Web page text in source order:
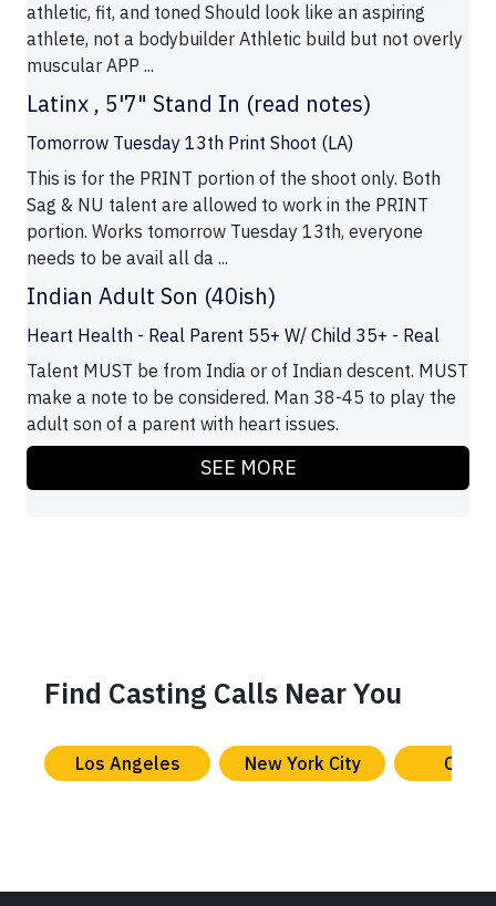
athletic, fit, and toned Should look like an aspiring
athlete, not a bodybuilder Athletic build but not overly
muscular APP ...
Latinx , 5'7" Stand In (read notes)
Tomorrow Tuesday 13th Print Shoot (LA)
This is for the PRINT portion of the shoot only. Both
Sag & NU talent are allowed to work in the PRINT
portion. Works tomorrow Tuesday 13th, everyone
needs to be avail all da ...
Indian Adult Son (40ish)
Heart Health - Real Parent 55+ W/ Child 35+ - Real
Talent MUST be from India or of Indian descent. MUST
make a note to be considered. Man 38-45 to play the
adult son of a parent with heart issues.
SEE MORE
Find Casting Calls Near You
Los Angeles New York City